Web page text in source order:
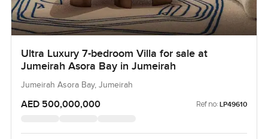
Ultra Luxury 7-bedroom Villa for sale at
Jumeirah Asora Bay in Jumeirah
Jumeirah Asora Bay, Jumeirah
AED 500,000,000 Ref no: LP49610